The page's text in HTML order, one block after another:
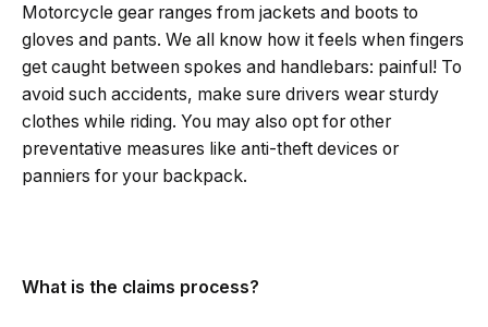
Motorcycle gear ranges from jackets and boots to
gloves and pants. We all know how it feels when fingers
get caught between spokes and handlebars: painful! To
avoid such accidents, make sure drivers wear sturdy
clothes while riding. You may also opt for other
preventative measures like anti-theft devices or
panniers for your backpack.
What is the claims process?